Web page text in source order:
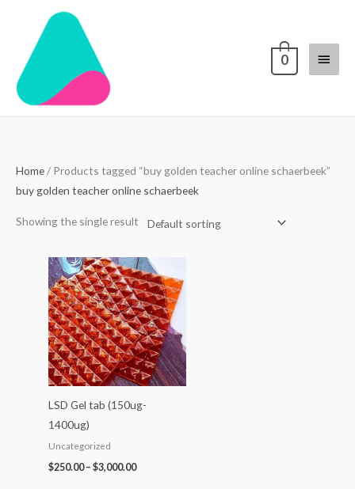
content
Menu
0
Home/ Products tagged “buy golden teacher online schaerbeek”
buy golden teacher online schaerbeek
Showing the single result
LSD Gel tab (150ug-
1400ug)
Uncategorized
$250.00– $3,000.00
Price
range:
$250.00
through
$3,000.00